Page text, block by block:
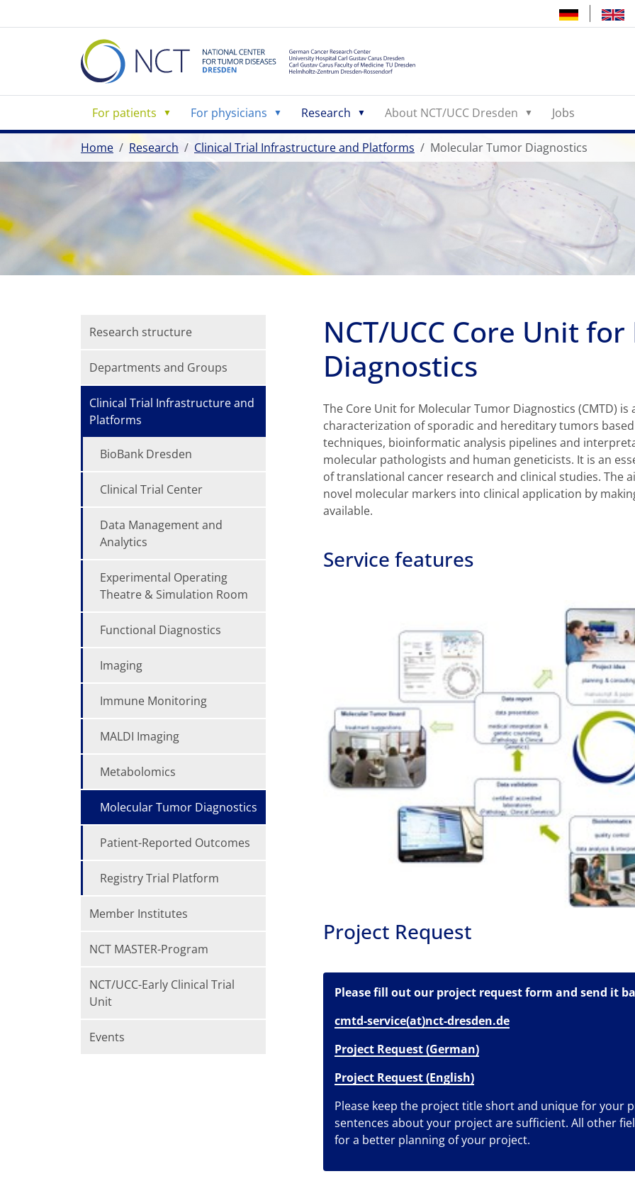
For patients For physicians Research About NCT/UCC Dresden Jobs
Home
Research Clinical Trial Infrastructure and Platforms Molecular Tumor Diagnostics
NCT/UCC Core Unit
Diagnostics
The Core Unit for Molecular Tumor Diagnostics (CMTD)
characterization of sporadic and hereditary tumors
techniques, bioinformatic analysis pipelines and
molecular pathologists and human geneticists. It is an
of translational cancer research and clinical studies. The
novel molecular markers into clinical application by
available.
Service features
Project Request
Please fill out our project request form and send it
cmtd-service(at)nct-dresden.de
Project Request (German)
Project Request (English)
Please keep the project title short and unique for your
sentences about your project are sufficient. All other
for a better planning of your project.
Research structure
Departments and Groups
Clinical Trial Infrastructure and
Platforms
BioBank Dresden
Clinical Trial Center
Data Management and
Analytics
Experimental Operating
Theatre & Simulation Room
Functional Diagnostics
Imaging
Immune Monitoring
MALDI Imaging
Metabolomics
Molecular Tumor Diagnostics
Patient-Reported Outcomes
Registry Trial Platform
Member Institutes
NCT MASTER-Program
NCT/UCC-Early Clinical Trial
Unit
Events